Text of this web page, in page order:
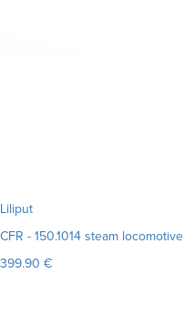
Liliput
CFR - 150.1014 steam locomotive
399.90 €